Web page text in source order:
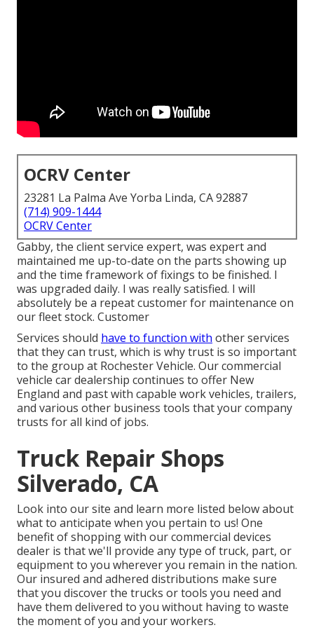
OCRV Center
23281 La Palma Ave Yorba Linda, CA 92887
(714) 909-1444
OCRV Center
Gabby, the client service expert, was expert and
maintained me up-to-date on the parts showing up
and the time framework of fixings to be finished. I
was upgraded daily. I was really satisfied. I will
absolutely be a repeat customer for maintenance on
our fleet stock. Customer
Services should have to function with other services
that they can trust, which is why trust is so important
to the group at Rochester Vehicle. Our commercial
vehicle car dealership continues to offer New
England and past with capable work vehicles, trailers,
and various other business tools that your company
trusts for all kind of jobs.
Truck Repair Shops
Silverado, CA
Look into our site and learn more listed below about
what to anticipate when you pertain to us! One
benefit of shopping with our commercial devices
dealer is that we'll provide any type of truck, part, or
equipment to you wherever you remain in the nation.
Our insured and adhered distributions make sure
that you discover the trucks or tools you need and
have them delivered to you without having to waste
the moment of you and your workers.